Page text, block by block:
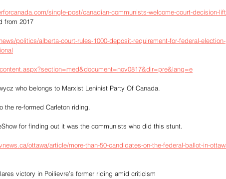
single-post/canadian-communists-welcome-court-decision-
from 2017
politics/alberta-court-rules-1000-deposit-requirement-for-federal-election-
who belongs to Marxist Leninist Party Of Canada.
the re-formed Carleton riding.
for finding out it was the communists who did this stunt.
ottawa/article/more-than-50-candidates-on-the-federal-ballot-in-
victory in Poilievre’s former riding amid criticism